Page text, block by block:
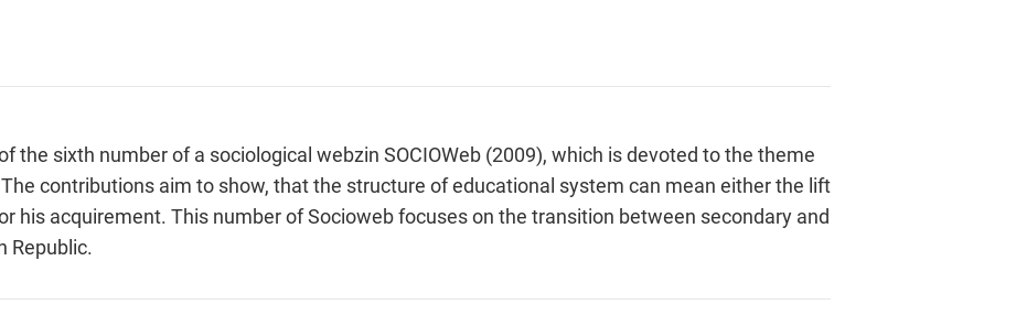
the sixth number of a sociological webzin SOCIOWeb (2009), which is devoted to the theme
contributions aim to show, that the structure of educational system can mean either the lift
his acquirement. This number of Socioweb focuses on the transition between secondary and
Republic.